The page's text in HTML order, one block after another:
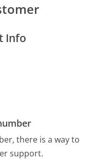
Info
there is a way to
support.